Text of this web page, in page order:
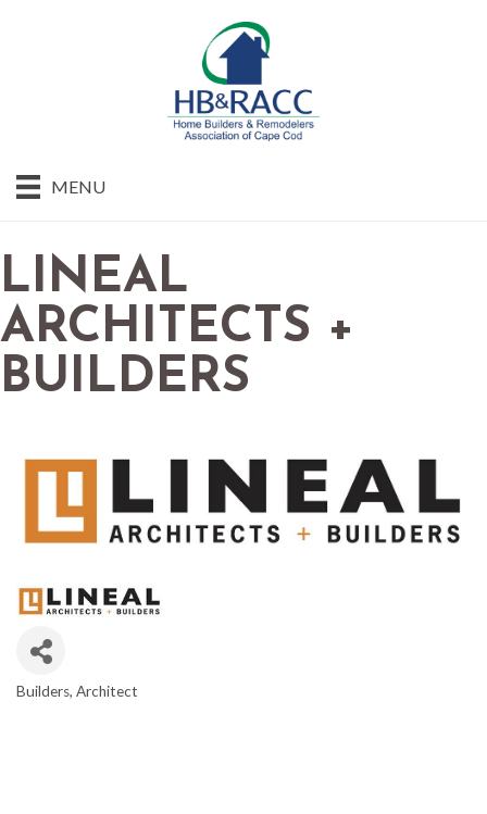
MENU
LINEAL
ARCHITECTS +
BUILDERS
Builders Architect